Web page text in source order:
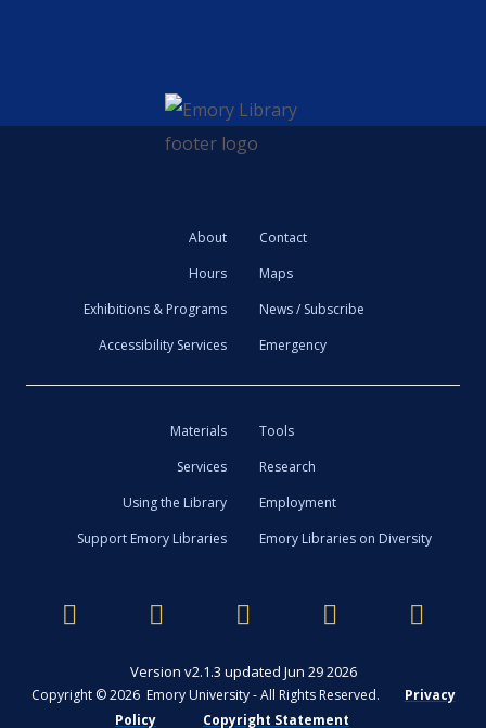
About
Contact
Hours
Maps
Exhibitions & Programs
News / Subscribe
Accessibility Services
Emergency
Materials
Tools
Services
Research
Using the Library
Employment
Support Emory Libraries
Emory Libraries on Diversity
Version v2.1.3 updated Jun 29 2026
Copyright © 2026 Emory University - All Rights Reserved.
Privacy
Policy
Copyright Statement